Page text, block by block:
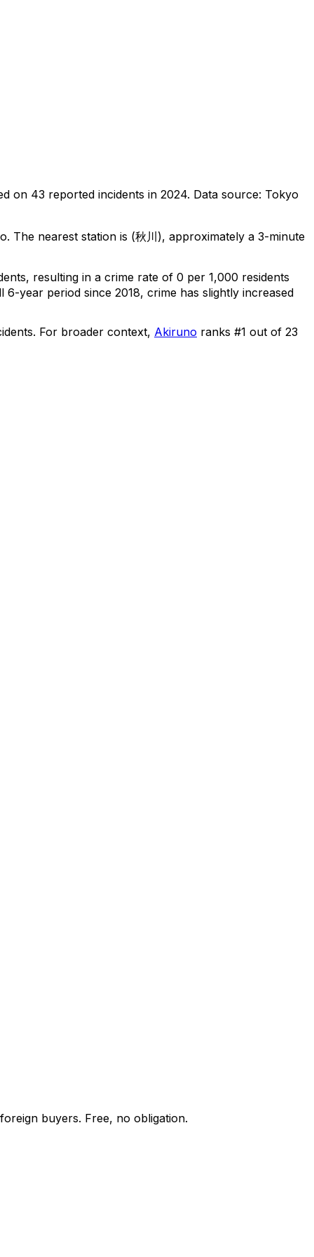
on 43 reported incidents in 2024. Data source: Tokyo
. The nearest station is (秋川), approximately a 3-minute
, resulting in a crime rate of 0 per 1,000 residents
year period since 2018, crime has slightly increased
. For broader context, Akiruno ranks #1 out of 23
buyers. Free, no obligation.